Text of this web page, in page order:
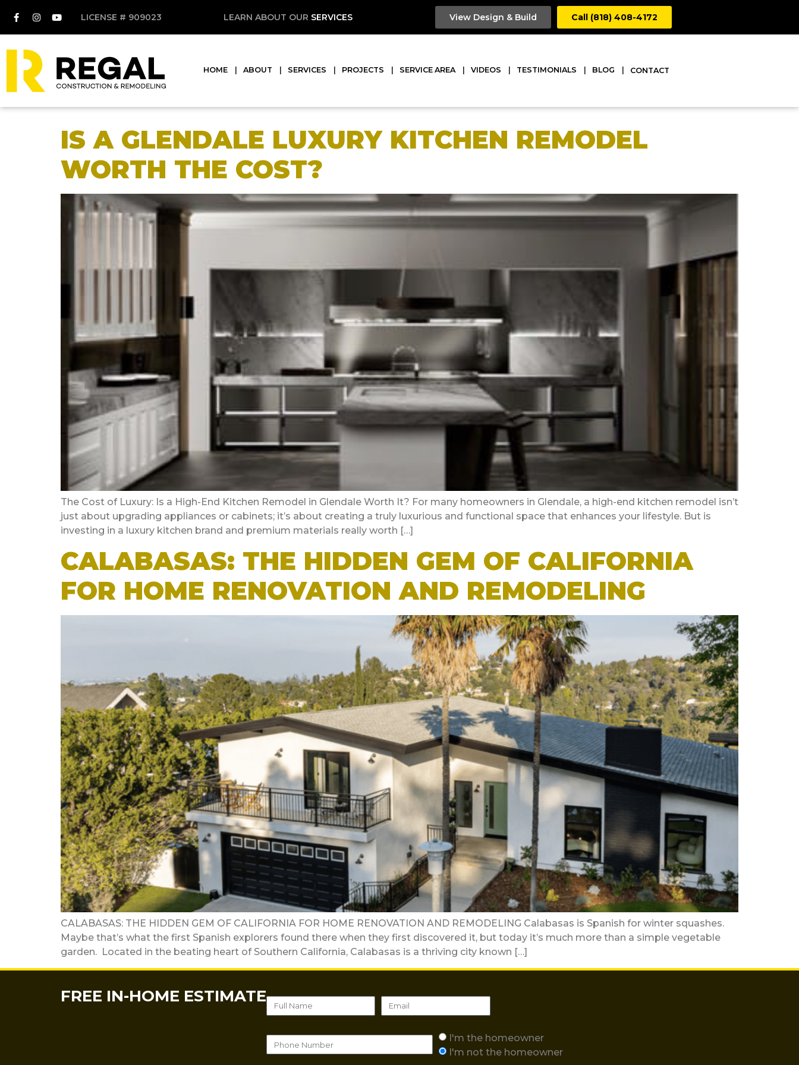
LICENSE # 909023 LEARN ABOUT OUR SERVICES View Design & Build Call (818) 408-4172
HOME ABOUT SERVICES PROJECTS SERVICE AREA VIDEOS TESTIMONIALS BLOG CONTACT
IS A GLENDALE LUXURY KITCHEN REMODEL
WORTH THE COST?
The Cost of Luxury: Is a High-End Kitchen Remodel in Glendale Worth It? For many homeowners in Glendale, a high-end kitchen remodel isn’t
just about upgrading appliances or cabinets; it’s about creating a truly luxurious and functional space that enhances your lifestyle. But is
investing in a luxury kitchen brand and premium materials really worth […]
CALABASAS: THE HIDDEN GEM OF CALIFORNIA
FOR HOME RENOVATION AND REMODELING
CALABASAS: THE HIDDEN GEM OF CALIFORNIA FOR HOME RENOVATION AND REMODELING Calabasas is Spanish for winter squashes.
Maybe that’s what the first Spanish explorers found there when they first discovered it, but today it’s much more than a simple vegetable
garden. Located in the beating heart of Southern California, Calabasas is a thriving city known […]
FREE IN-HOME ESTIMATE
I'm the homeowner
I'm not the homeowner